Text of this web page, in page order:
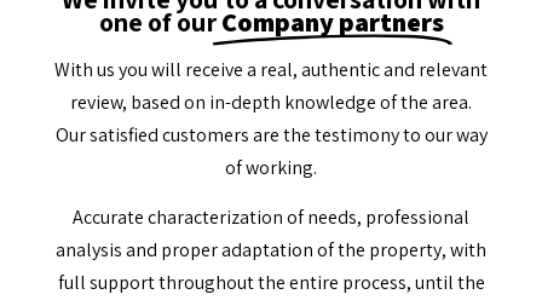
one of ourCompany partners
With us you will receive a real, authentic and relevant
review, based on in-depth knowledge of the area.
Our satisfied customers are the testimony to our way
of working.
Accurate characterization of needs, professional
analysis and proper adaptation of the property, with
full support throughout the entire process, until the